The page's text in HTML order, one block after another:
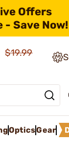
Offers
- Save Now!
$19.99
OpticsGear